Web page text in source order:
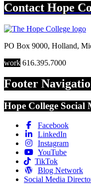
Contact Hope
PO Box 9000, Holland,
work 616.395.7000
Footer
Hope College Social
Facebook
LinkedIn
Instagram
YouTube
TikTok
Blog Network
Social Media